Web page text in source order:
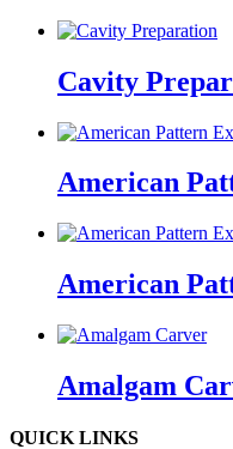
Cavity
American
American
Amalgam
QUICK LINKS